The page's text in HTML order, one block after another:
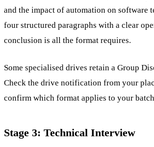
and the impact of automation on software
four structured paragraphs with a clear
conclusion is all the format requires.
Some specialised drives retain a Group
Check the drive notification from your
confirm which format applies to your
Stage 3: Technical Interview